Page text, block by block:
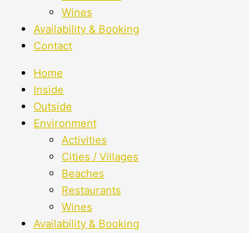
Wines
Availability & Booking
Contact
Home
Inside
Outside
Environment
Activities
Cities / Villages
Beaches
Restaurants
Wines
Availability & Booking